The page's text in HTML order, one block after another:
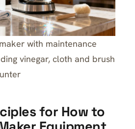
with maintenance
vinegar, cloth and brush
for How to